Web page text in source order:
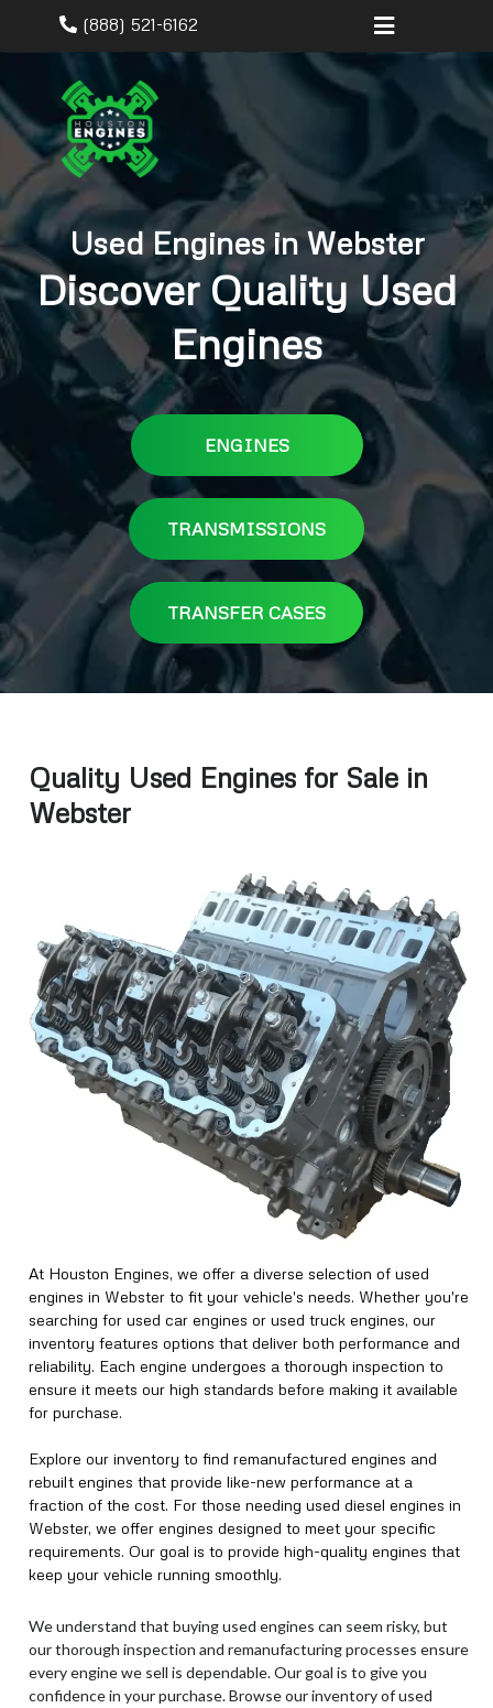
(888) 521-6162
Used Engines in Webster
Discover Quality Used
Engines
ENGINES
TRANSMISSIONS
TRANSFER CASES
Quality Used Engines for Sale in
Webster
At Houston Engines, we offer a diverse selection of used
engines in Webster to fit your vehicle's needs. Whether you're
searching for used car engines or used truck engines, our
inventory features options that deliver both performance and
reliability. Each engine undergoes a thorough inspection to
ensure it meets our high standards before making it available
for purchase.
Explore our inventory to find remanufactured engines and
rebuilt engines that provide like-new performance at a
fraction of the cost. For those needing used diesel engines in
Webster, we offer engines designed to meet your specific
requirements. Our goal is to provide high-quality engines that
keep your vehicle running smoothly.
We understand that buying used engines can seem risky, but
our thorough inspection and remanufacturing processes ensure
every engine we sell is dependable. Our goal is to give you
confidence in your purchase. Browse our inventory of used